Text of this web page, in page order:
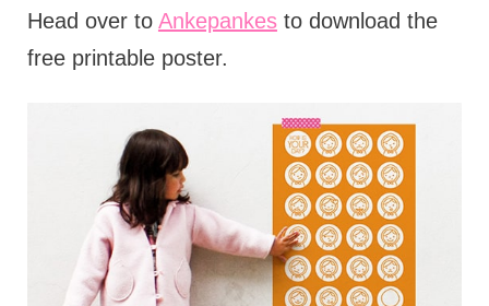
Head over to Ankepankesto download the
free printable poster.